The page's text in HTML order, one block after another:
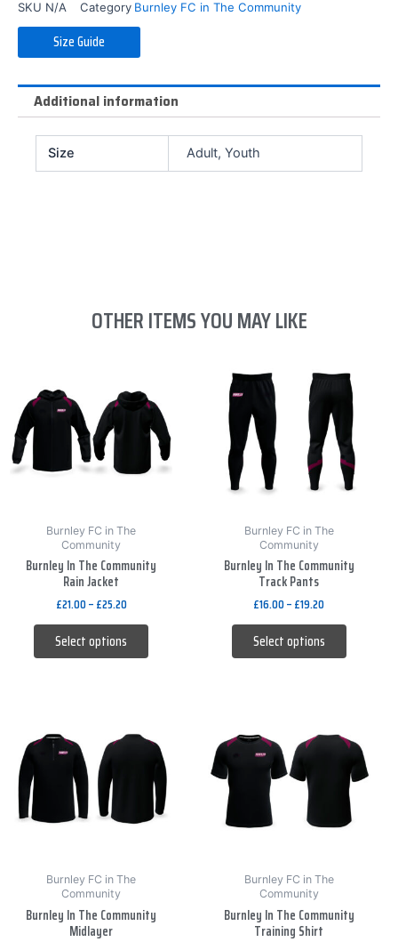
SKU N/A Category Burnley FC in The Community
Size Guide
Additional information
Size Adult, Youth
OTHER ITEMS YOU MAY LIKE
Burnley FC in The
Community
Burnley In The Community
Rain Jacket
£21.00–£25.20
Select options
has
multiple
variants.
The
be
chosen
on
page
Burnley FC in The
Community
Burnley In The Community
Track Pants
£16.00–£19.20
Select options
product
has
multiple
variants.
The
options
be
chosen
on
page
Burnley FC in The
Community
Burnley In The Community
Midlayer
product
has
multiple
variants.
The
be
chosen
on
Burnley FC in The
Community
Burnley In The Community
Training Shirt
product
has
multiple
variants.
The
be
chosen
on